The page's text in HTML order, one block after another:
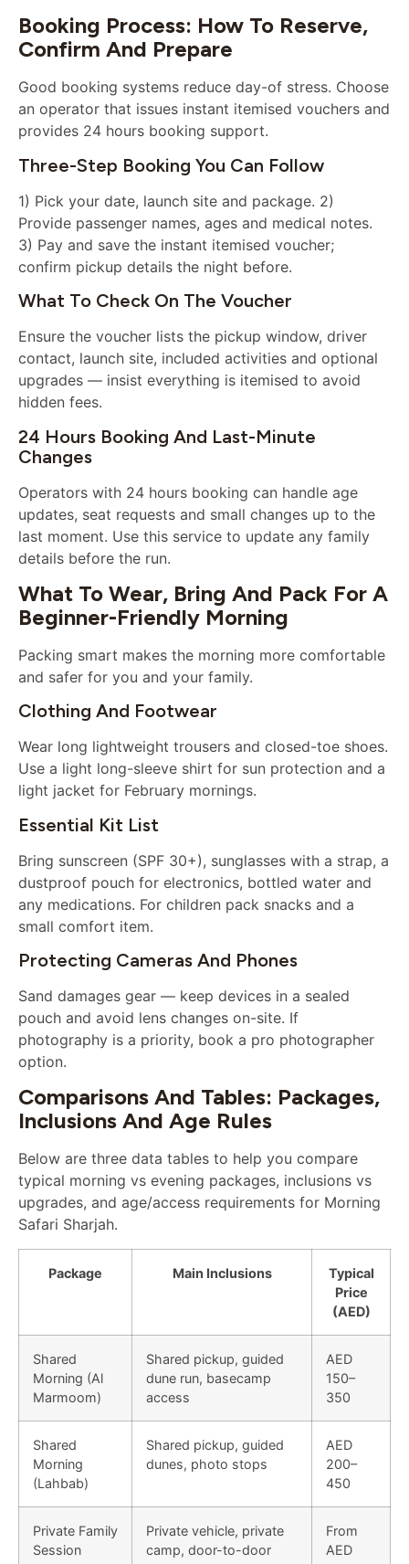
Booking Process: How To Reserve,
Confirm And Prepare
Good booking systems reduce day-of stress. Choose
an operator that issues instant itemised vouchers and
provides 24 hours booking support.
Three-Step Booking You Can Follow
1) Pick your date, launch site and package. 2)
Provide passenger names, ages and medical notes.
3) Pay and save the instant itemised voucher;
confirm pickup details the night before.
What To Check On The Voucher
Ensure the voucher lists the pickup window, driver
contact, launch site, included activities and optional
upgrades — insist everything is itemised to avoid
hidden fees.
24 Hours Booking And Last-Minute
Changes
Operators with 24 hours booking can handle age
updates, seat requests and small changes up to the
last moment. Use this service to update any family
details before the run.
What To Wear, Bring And Pack For A
Beginner-Friendly Morning
Packing smart makes the morning more comfortable
and safer for you and your family.
Clothing And Footwear
Wear long lightweight trousers and closed-toe shoes.
Use a light long-sleeve shirt for sun protection and a
light jacket for February mornings.
Essential Kit List
Bring sunscreen (SPF 30+), sunglasses with a strap, a
dustproof pouch for electronics, bottled water and
any medications. For children pack snacks and a
small comfort item.
Protecting Cameras And Phones
Sand damages gear — keep devices in a sealed
pouch and avoid lens changes on-site. If
photography is a priority, book a pro photographer
option.
Comparisons And Tables: Packages,
Inclusions And Age Rules
Below are three data tables to help you compare
typical morning vs evening packages, inclusions vs
upgrades, and age/access requirements for Morning
Safari Sharjah.
Package Main Inclusions
Typical
Price
(AED)
Shared
Morning (Al
Marmoom)
Shared pickup, guided
dune run, basecamp
access
AED
150–
350
Shared
Morning
(Lahbab)
Shared pickup, guided
dunes, photo stops
AED
200–
450
Private Family
Session
Private vehicle, private
camp, door-to-door
From
AED